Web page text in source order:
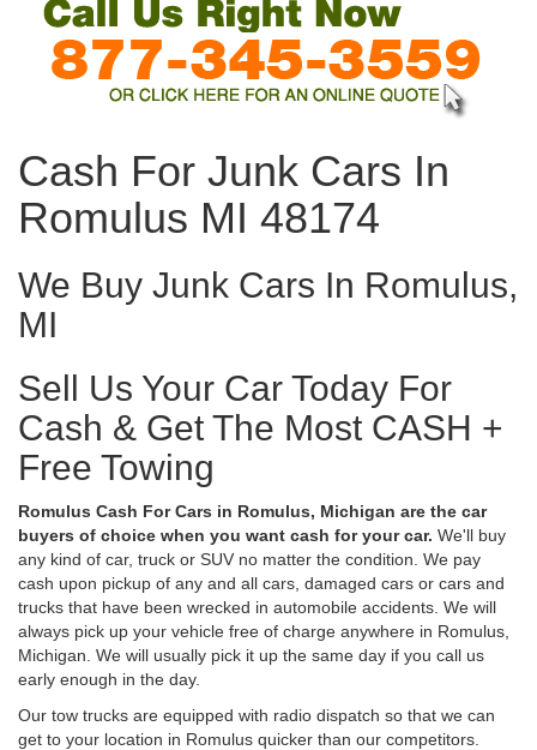
Cash For Junk Cars In
Romulus MI 48174
We Buy Junk Cars In Romulus,
MI
Sell Us Your Car Today For
Cash & Get The Most CASH +
Free Towing
Romulus Cash For Cars in Romulus, Michigan are the car
buyers of choice when you want cash for your car. We'll buy
any kind of car, truck or SUV no matter the condition. We pay
cash upon pickup of any and all cars, damaged cars or cars and
trucks that have been wrecked in automobile accidents. We will
always pick up your vehicle free of charge anywhere in Romulus,
Michigan. We will usually pick it up the same day if you call us
early enough in the day.
Our tow trucks are equipped with radio dispatch so that we can
get to your location in Romulus quicker than our competitors.